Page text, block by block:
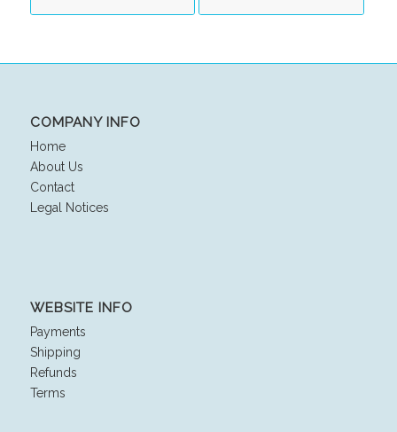
COMPANY INFO
Home
About Us
Contact
Legal Notices
WEBSITE INFO
Payments
Shipping
Refunds
Terms